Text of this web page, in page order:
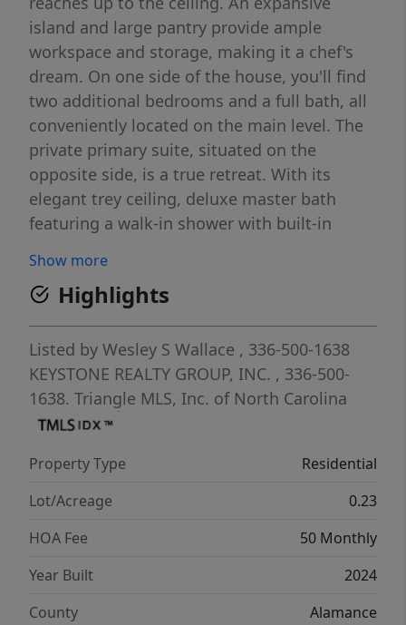
island and large pantry provide ample
workspace and storage, making it a chef's
dream. On one side of the house, you'll find
two additional bedrooms and a full bath, all
conveniently located on the main level. The
private primary suite, situated on the
opposite side, is a true retreat. With its
elegant trey ceiling, deluxe master bath
featuring a walk-in shower with built-in
second floor adds even more versatility to
this home, featuring an extra bedroom and
bath—perfect for guests or a home office.
The backyard boasts a 10 by 12 concrete
patio, ideal for cookouts and outdoor
entertaining. .
Show more
Highlights
Listed by Wesley S Wallace , 336-500-1638
KEYSTONE REALTY GROUP, INC. , 336-500-
1638. Triangle MLS, Inc. of North Carolina
Property Type
Residential
Lot/Acreage
0.23
HOA Fee
50 Monthly
Year Built
2024
County
Alamance